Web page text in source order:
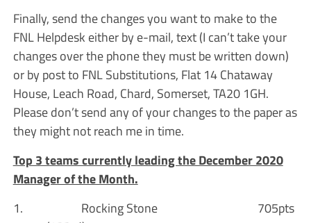
Finally, send the changes you want to make to the
FNL Helpdesk either by e-mail, text (I can’t take your
changes over the phone they must be written down)
or by post to FNL Substitutions, Flat 14 Chataway
House, Leach Road, Chard, Somerset, TA20 1GH.
Please don’t send any of your changes to the paper as
they might not reach me in time.
Top 3 teams currently leading the December 2020
Manager of the Month.
1. Rocking Stone 705pts